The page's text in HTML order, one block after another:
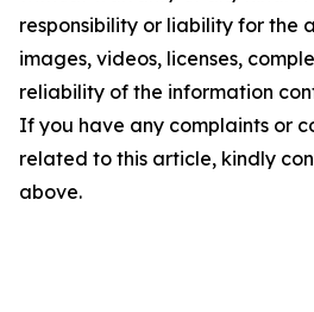
responsibility or liability for the
images, videos, licenses,
reliability of the information
If you have any complaints or
related to this article, kindly
above.